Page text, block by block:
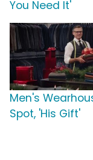
You Need It'
Men's
Spot, 'His Gift'